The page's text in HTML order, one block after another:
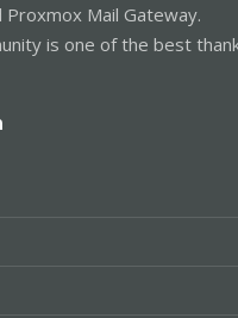
Proxmox Mail Gateway.
is one of the best